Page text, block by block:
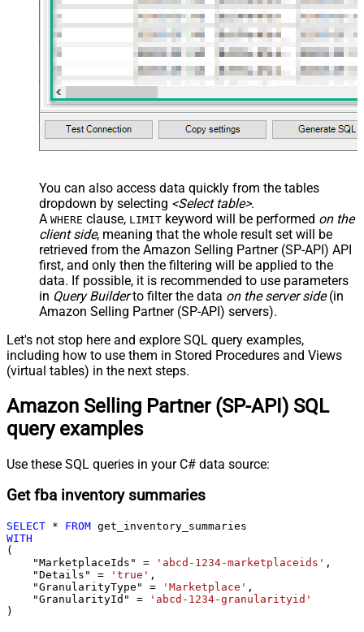
You can also access data quickly from the tables
dropdown by selecting <Select table>.
A WHERE clause, LIMIT keyword will be performed on the
client side, meaning that the whole result set will be
retrieved from the Amazon Selling Partner (SP-API) API
first, and only then the filtering will be applied to the
data. If possible, it is recommended to use parameters
in Query Builderto filter the data on the server side(in
Amazon Selling Partner (SP-API) servers).
Let's not stop here and explore SQL query examples,
including how to use them in Stored Procedures and Views
(virtual tables) in the next steps.
Amazon Selling Partner (SP-API) SQL
query examples
Use these SQL queries in your C# data source:
Get fba inventory summaries
SELECT * FROM
WITH
(
    "MarketplaceIds"
= 'abcd-1234-marketplaceids' ,
    "Details"
= 'true' ,
    "GranularityType"
= 'Marketplace' ,
    "GranularityId"
=
'abcd-1234-granularityid'
)